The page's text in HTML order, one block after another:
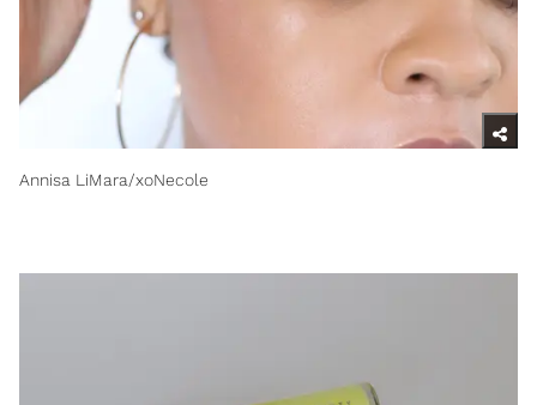
Annisa LiMara/xoNecole